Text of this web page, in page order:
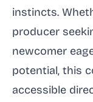
instincts.
producer
newcomer
potential, this
accessible